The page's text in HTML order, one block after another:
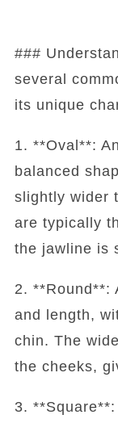
###
several
its unique
1. **Oval**:
balanced
slightly wider
are typically
the jawline is
2. **Round**:
and length,
chin. The
the cheeks,
3.